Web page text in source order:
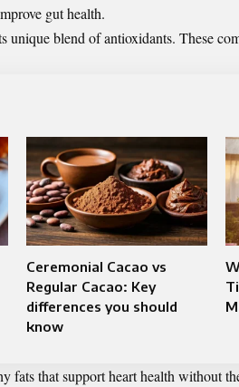
gut health.
unique blend of antioxidants. These
Ceremonial Cacao vs
Regular Cacao: Key
differences you should
know
fats that support heart health without